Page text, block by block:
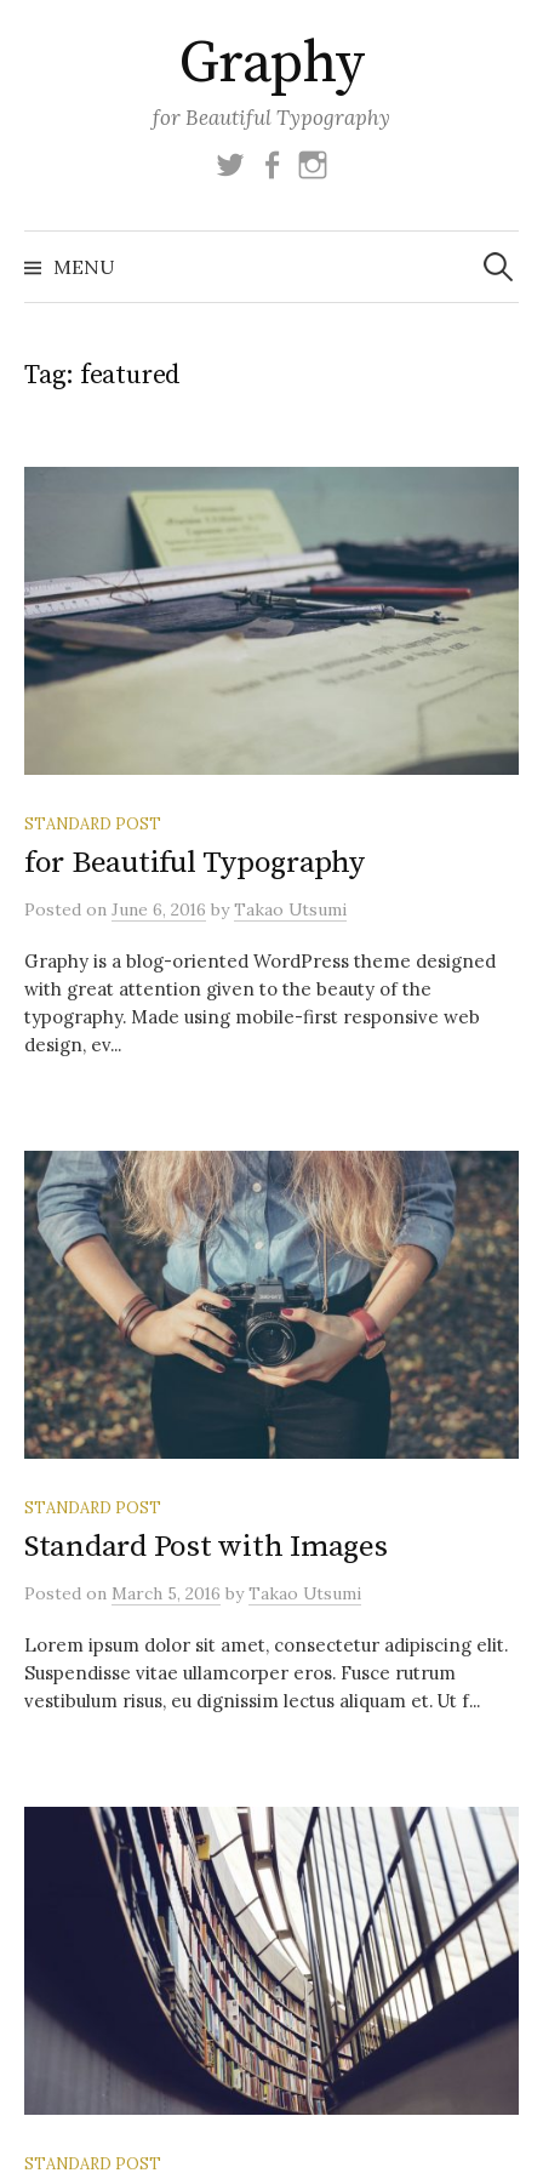
Graphy
for Beautiful Typography
TwitterFacebook
MENU
Search
for:
Tag: featured
STANDARD POST
for Beautiful Typography
Posted on June 6, 2016 byTakao Utsumi
Graphy is a blog-oriented WordPress theme designed
with great attention given to the beauty of the
typography. Made using mobile-first responsive web
design, ev...
STANDARD POST
Standard Post with Images
Posted on March 5, 2016 byTakao Utsumi
Lorem ipsum dolor sit amet, consectetur adipiscing elit.
Suspendisse vitae ullamcorper eros. Fusce rutrum
vestibulum risus, eu dignissim lectus aliquam et. Ut f...
STANDARD POST